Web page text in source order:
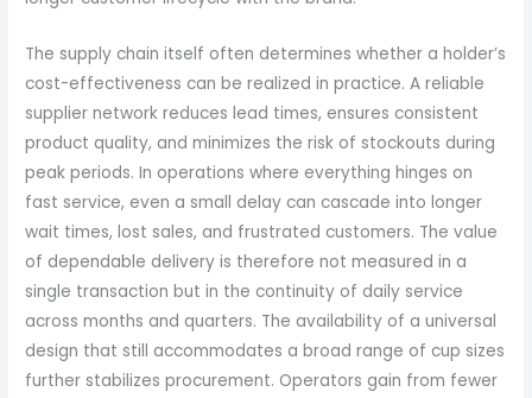
The supply chain itself often determines whether a holder’s
cost-effectiveness can be realized in practice. A reliable
supplier network reduces lead times, ensures consistent
product quality, and minimizes the risk of stockouts during
peak periods. In operations where everything hinges on
fast service, even a small delay can cascade into longer
wait times, lost sales, and frustrated customers. The value
of dependable delivery is therefore not measured in a
single transaction but in the continuity of daily service
across months and quarters. The availability of a universal
design that still accommodates a broad range of cup sizes
further stabilizes procurement. Operators gain from fewer